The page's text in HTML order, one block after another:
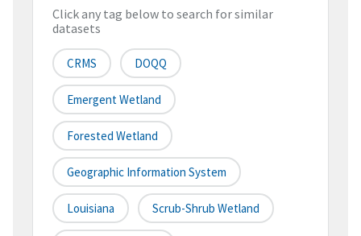
Click any tag below to search for similar
datasets
CRMS DOQQ
Emergent Wetland
Forested Wetland
Geographic Information System
Louisiana Scrub-Shrub Wetland